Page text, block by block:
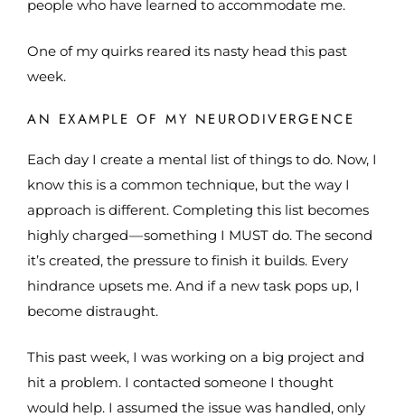
people who have learned to accommodate me.
One of my quirks reared its nasty head this past
week.
AN EXAMPLE OF MY NEURODIVERGENCE
Each day I create a mental list of things to do. Now, I
know this is a common technique, but the way I
approach is different. Completing this list becomes
highly charged — something I MUST do. The second
it’s created, the pressure to finish it builds. Every
hindrance upsets me. And if a new task pops up, I
become distraught.
This past week, I was working on a big project and
hit a problem. I contacted someone I thought
would help. I assumed the issue was handled, only